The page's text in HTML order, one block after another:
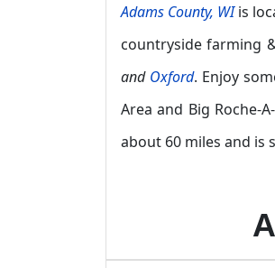
Adams County, WIis
countryside farming
and Oxford. Enjoy
Area and Big Roche-
about 60 miles and is